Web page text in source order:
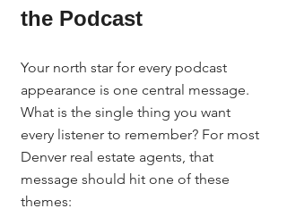
the Podcast
Your north star for every podcast
appearance is one central message.
What is the single thing you want
every listener to remember? For most
Denver real estate agents, that
message should hit one of these
themes: